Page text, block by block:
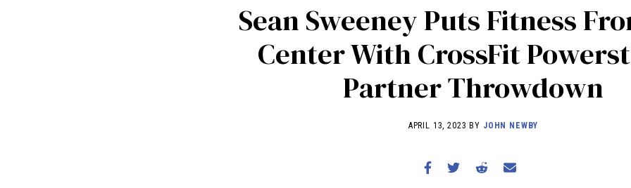
COMPETITION SCHEDULE
REVIEWS
WORKOUTS
Sean Sweeney Puts Fitness
Center With CrossFit
Partner Throwdown
APRIL 13, 2023 BY JOHN NEWBY